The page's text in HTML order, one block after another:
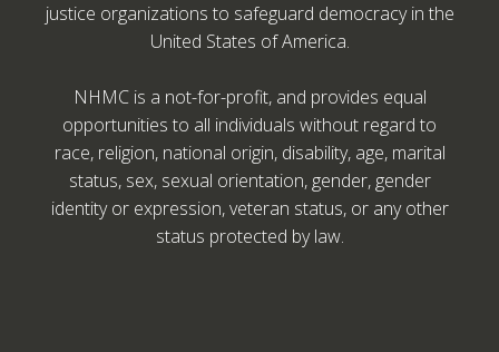
justice organizations to safeguard democracy in the
United States of America.
NHMC is a not-for-profit, and provides equal
opportunities to all individuals without regard to
race, religion, national origin, disability, age, marital
status, sex, sexual orientation, gender, gender
identity or expression, veteran status, or any other
status protected by law.